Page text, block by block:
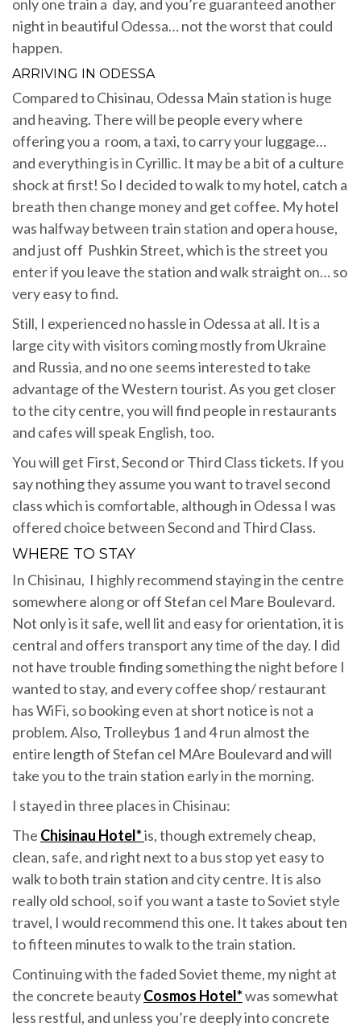
only one train a day, and you’re guaranteed another
night in beautiful Odessa… not the worst that could
happen.
ARRIVING IN ODESSA
Compared to Chisinau, Odessa Main station is huge
and heaving. There will be people every where
offering you a room, a taxi, to carry your luggage…
and everything is in Cyrillic. It may be a bit of a culture
shock at first! So I decided to walk to my hotel, catch a
breath then change money and get coffee. My hotel
was halfway between train station and opera house,
and just off Pushkin Street, which is the street you
enter if you leave the station and walk straight on… so
very easy to find.
Still, I experienced no hassle in Odessa at all. It is a
large city with visitors coming mostly from Ukraine
and Russia, and no one seems interested to take
advantage of the Western tourist. As you get closer
to the city centre, you will find people in restaurants
and cafes will speak English, too.
You will get First, Second or Third Class tickets. If you
say nothing they assume you want to travel second
class which is comfortable, although in Odessa I was
offered choice between Second and Third Class.
WHERE TO STAY
In Chisinau, I highly recommend staying in the centre
somewhere along or off Stefan cel Mare Boulevard.
Not only is it safe, well lit and easy for orientation, it is
central and offers transport any time of the day. I did
not have trouble finding something the night before I
wanted to stay, and every coffee shop/ restaurant
has WiFi, so booking even at short notice is not a
problem. Also, Trolleybus 1 and 4 run almost the
entire length of Stefan cel MAre Boulevard and will
take you to the train station early in the morning.
I stayed in three places in Chisinau:
The Chisinau Hotel*is, though extremely cheap,
clean, safe, and right next to a bus stop yet easy to
walk to both train station and city centre. It is also
really old school, so if you want a taste to Soviet style
travel, I would recommend this one. It takes about ten
to fifteen minutes to walk to the train station.
Continuing with the faded Soviet theme, my night at
the concrete beautyCosmos Hotel*was somewhat
less restful, and unless you’re deeply into concrete